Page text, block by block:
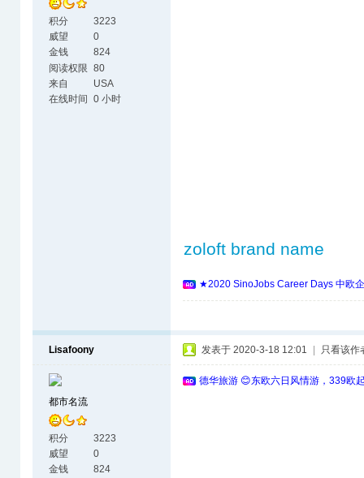
积分
3223
威望
0
金钱
824
阅读权限 80
来自
USA
在线时间
0 小时
zoloft brand name
★2020 SinoJobs Career Days 中欧
Lisafoony
都市名流
积分
3223
威望
0
金钱
824
发表于 2020-3-18 12:01 只看该作
德华旅游 😊东欧六日风情游，339欧